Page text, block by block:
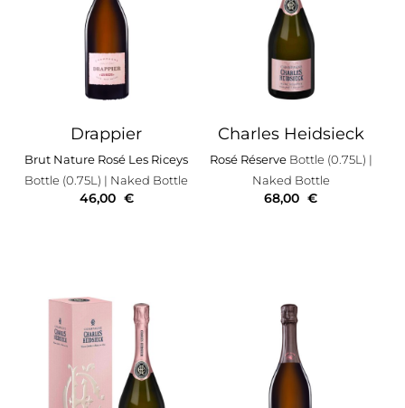
Drappier
Brut Nature Rosé Les Riceys
Bottle (0.75L) | Naked Bottle
46,00 €
Charles Heidsieck
Rosé RéserveBottle (0.75L) |
Naked Bottle
68,00 €